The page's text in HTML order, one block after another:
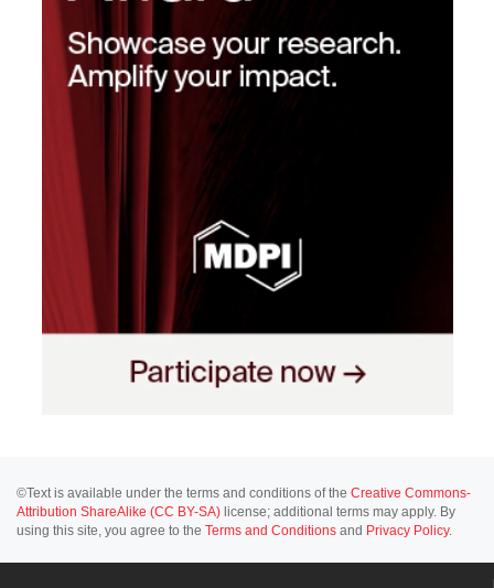
©Text is available under the terms and conditions of the Creative Commons-
Attribution ShareAlike (CC BY-SA) license; additional terms may apply. By
using this site, you agree to the Terms and Conditions and Privacy Policy.